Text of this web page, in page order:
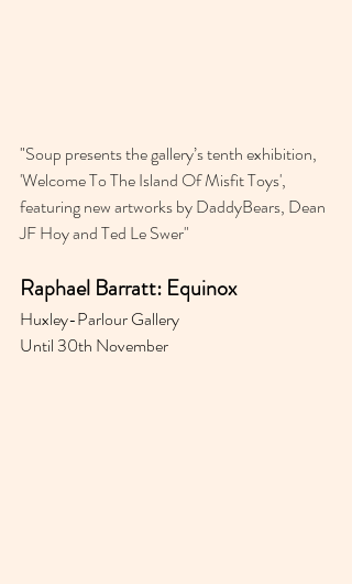
"Soup presents the gallery’s tenth exhibition,
'Welcome To The Island Of Misfit Toys⁣⁣',
featuring new artworks by DaddyBears, Dean
JF Hoy and Ted Le Swer"
Raphael Barratt: Equinox
Huxley-Parlour Gallery
Until 30th November